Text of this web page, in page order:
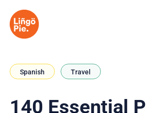
Spanish Travel
140 Essential